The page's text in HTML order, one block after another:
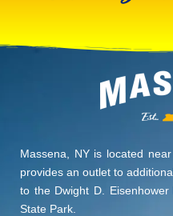
Massena, NY is located
provides an outlet to
to the Dwight D.
State Park.